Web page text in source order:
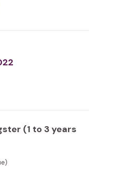
(1 to 3 years